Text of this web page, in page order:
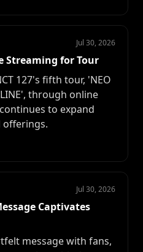
Jul 30, 2026
Streaming for Tour
127's fifth tour, 'NEO
through online
to expand
Jul 30, 2026
Captivates
message with fans,